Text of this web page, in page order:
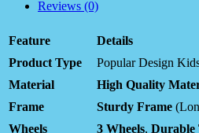
Reviews (0)
Feature
Details
Product Type
Popular Design
Material
High Quality
Frame
Sturdy Frame
Wheels
3 Wheels, Durable